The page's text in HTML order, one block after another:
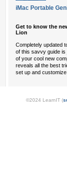
iMac Portable
Get to know the
Lion
Completely updated
of this savvy guide is
of your cool new
reveals all the best
set up and
©2024 LearnIT (